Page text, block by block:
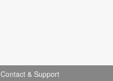
Contact & Support